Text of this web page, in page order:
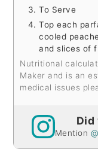
To Serve
Top each
cooled
and slices of
Nutritional calculation was provided by WP Recipe
Maker and is an
medical issues
Did
Mention